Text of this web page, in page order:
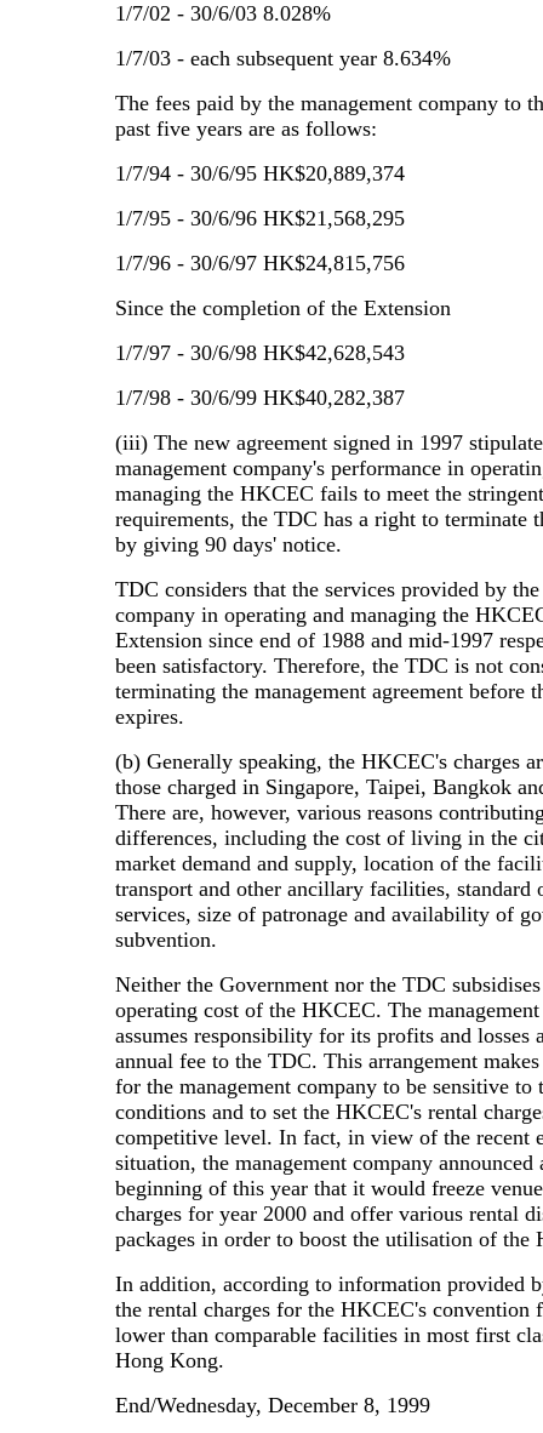
1/7/02 - 30/6/03 8.028%
1/7/03 - each subsequent year 8.634%
The fees paid by the management company to
past five years are as follows:
1/7/94 - 30/6/95 HK$20,889,374
1/7/95 - 30/6/96 HK$21,568,295
1/7/96 - 30/6/97 HK$24,815,756
Since the completion of the Extension
1/7/97 - 30/6/98 HK$42,628,543
1/7/98 - 30/6/99 HK$40,282,387
(iii) The new agreement signed in 1997
management company's performance in
managing the HKCEC fails to meet the stringent
requirements, the TDC has a right to terminate
by giving 90 days' notice.
TDC considers that the services provided by the
company in operating and managing the
Extension since end of 1988 and mid-1997
been satisfactory. Therefore, the TDC is not
terminating the management agreement before
expires.
(b) Generally speaking, the HKCEC's charges
those charged in Singapore, Taipei, Bangkok
There are, however, various reasons
differences, including the cost of living in the
market demand and supply, location of the
transport and other ancillary facilities, standard
services, size of patronage and availability of
subvention.
Neither the Government nor the TDC
operating cost of the HKCEC. The
assumes responsibility for its profits and losses
annual fee to the TDC. This arrangement
for the management company to be sensitive to
conditions and to set the HKCEC's rental
competitive level. In fact, in view of the recent
situation, the management company announced
beginning of this year that it would freeze
charges for year 2000 and offer various rental
packages in order to boost the utilisation of the
In addition, according to information provided
the rental charges for the HKCEC's convention
lower than comparable facilities in most first
Hong Kong.
End/Wednesday, December 8, 1999